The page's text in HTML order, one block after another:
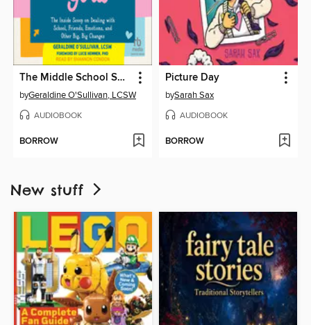
The Middle School Survival Guide for Girls
byGeraldine O'Sullivan, LCSW
AUDIOBOOK
BORROW
Picture Day
bySarah Sax
AUDIOBOOK
BORROW
New stuff